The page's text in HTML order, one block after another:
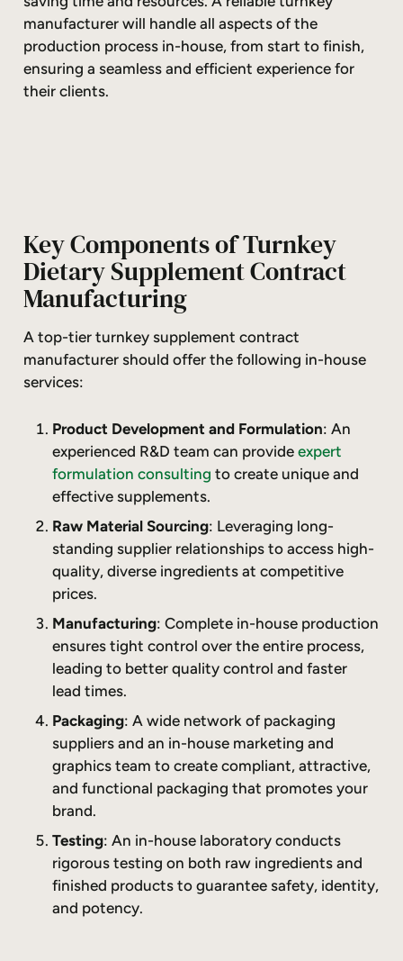
manufacturer will handle all aspects of the
production process in-house, from start to finish,
ensuring a seamless and efficient experience for
their clients.
Key Components of Turnkey
Dietary Supplement Contract
Manufacturing
A top-tier turnkey supplement contract
manufacturer should offer the following in-house
services:
Product Development and Formulation: An
experienced R&D team can provideexpert
formulation consulting to create unique and
effective supplements.
Raw Material Sourcing: Leveraging long-
standing supplier relationships to access high-
quality, diverse ingredients at competitive
prices.
Manufacturing: Complete in-house production
ensures tight control over the entire process,
leading to better quality control and faster
lead times.
Packaging: A wide network of packaging
suppliers and an in-house marketing and
graphics team to create compliant, attractive,
and functional packaging that promotes your
brand.
Testing: An in-house laboratory conducts
rigorous testing on both raw ingredients and
finished products to guarantee safety, identity,
and potency.